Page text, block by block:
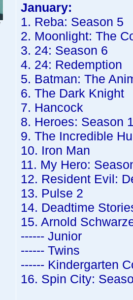
January:
1. Reba: Season 5
2. Moonlight: The
3. 24: Season 6
4. 24: Redemption
5. Batman: The
6. The Dark Knight
7. Hancock
8. Heroes: Season
9. The Incredible
10. Iron Man
11. My Hero:
12. Resident Evil:
13. Pulse 2
14. Deadtime
15. Arnold
------ Junior
------ Twins
------ Kindergarten
16. Spin City: